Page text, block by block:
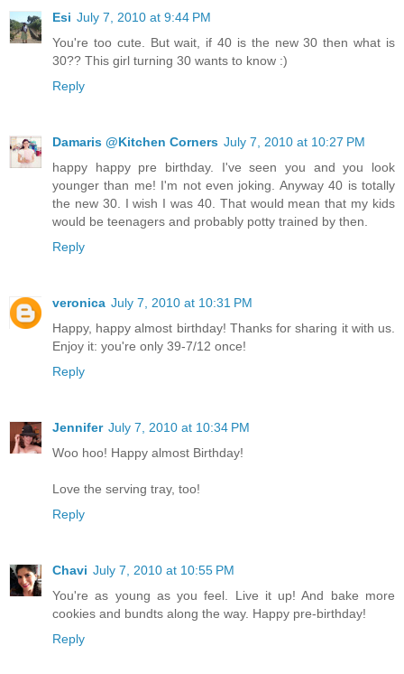
Esi July 7, 2010 at 9:44 PM
You're too cute. But wait, if 40 is the new 30 then what is
30?? This girl turning 30 wants to know :)
Reply
Damaris @Kitchen Corners July 7, 2010 at 10:27 PM
happy happy pre birthday. I've seen you and you look
younger than me! I'm not even joking. Anyway 40 is totally
the new 30. I wish I was 40. That would mean that my kids
would be teenagers and probably potty trained by then.
Reply
veronica July 7, 2010 at 10:31 PM
Happy, happy almost birthday! Thanks for sharing it with us.
Enjoy it: you're only 39-7/12 once!
Reply
Jennifer July 7, 2010 at 10:34 PM
Woo hoo! Happy almost Birthday!
Love the serving tray, too!
Reply
Chavi July 7, 2010 at 10:55 PM
You're as young as you feel. Live it up! And bake more
cookies and bundts along the way. Happy pre-birthday!
Reply